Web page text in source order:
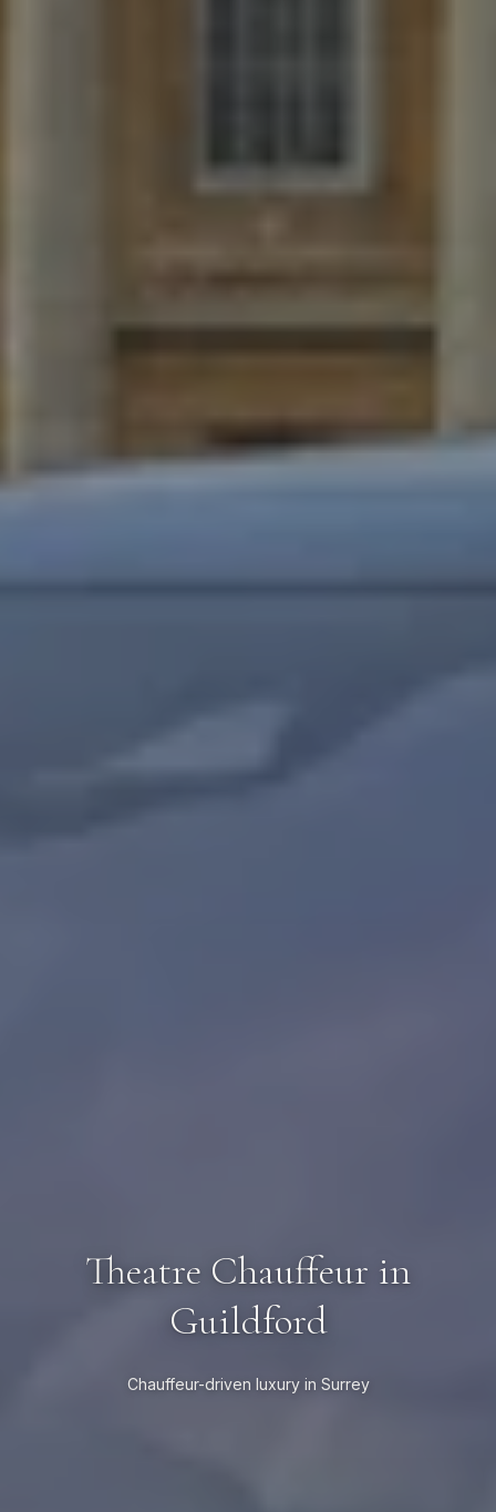
Theatre Chauffeur in
Guildford
Chauffeur-driven luxury in Surrey